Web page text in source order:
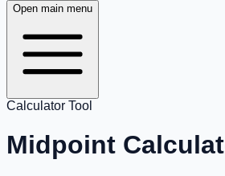
Open main menu
Calculator Tool
Midpoint